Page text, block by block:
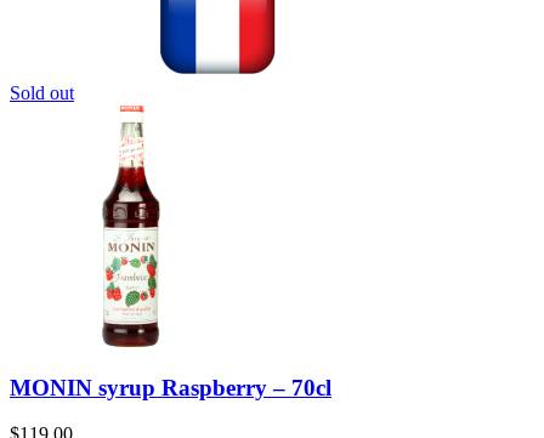
Sold out
MONIN syrup Raspberry – 70cl